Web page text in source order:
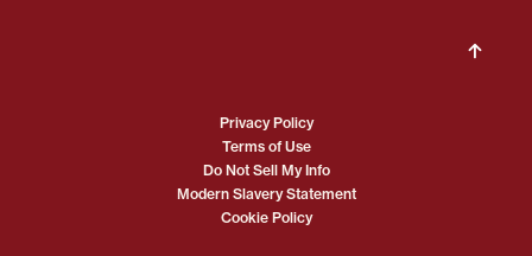
Privacy Policy
Terms of Use
Do Not Sell My Info
Modern Slavery Statement
Cookie Policy